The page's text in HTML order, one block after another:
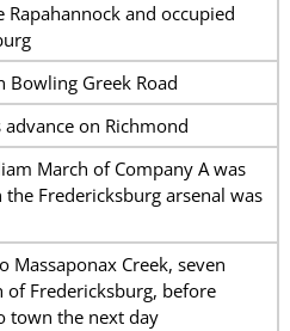
Rapahannock and occupied
Bowling Greek Road
advance on Richmond
March of Company A was
Fredericksburg arsenal was
Massaponax Creek, seven
of Fredericksburg, before
town the next day